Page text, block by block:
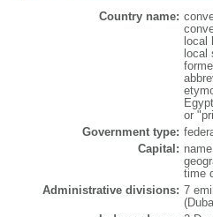
Country name:
local
local
or
Government type:
Capital:
time
Administrative divisions: 7